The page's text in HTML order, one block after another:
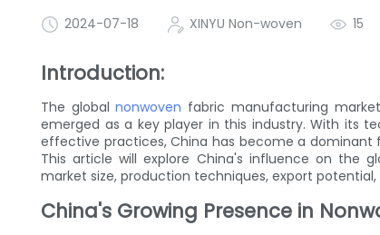
2024-07-18 XINYU Non-woven 15
Introduction:
The globalnonwoven fabric manufacturing
emerged as a key player in this industry. With its
effective practices, China has become a
This article will explore China's influence on the
market size, production techniques, export
China's Growing Presence in